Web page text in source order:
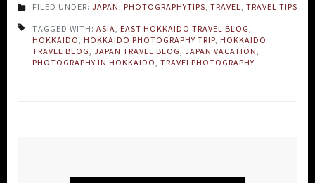
FILED UNDER: JAPAN PHOTOGRAPHYTIPS TRAVEL TRAVEL TIPS
TAGGED WITH: ASIA EAST HOKKAIDO TRAVEL BLOG
HOKKAIDO
HOKKAIDO PHOTOGRAPHY TRIP HOKKAIDO
TRAVEL BLOG JAPAN TRAVEL BLOG JAPAN VACATION
PHOTOGRAPHY IN HOKKAIDO TRAVELPHOTOGRAPHY